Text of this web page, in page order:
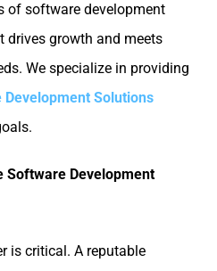
of software development
drives growth and meets
We specialize in providing
Development Solutions
Software Development
is critical. A reputable